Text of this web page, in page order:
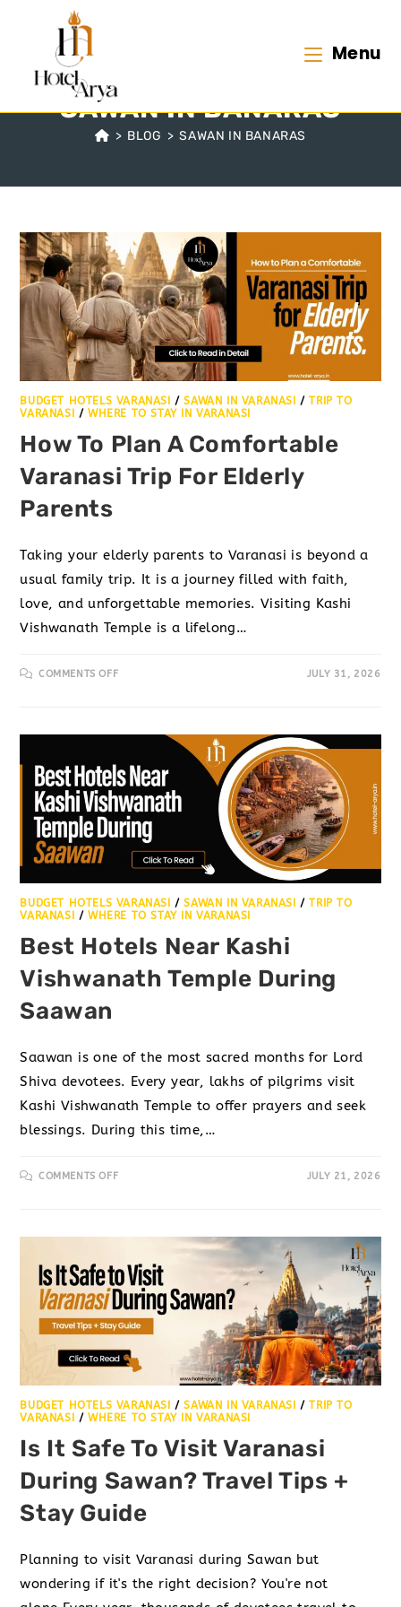
Menu
SAWAN IN BANARAS
> BLOG > SAWAN IN BANARAS
BUDGET HOTELS VARANASI /SAWAN IN VARANASI /TRIP TO
VARANASI /WHERE TO STAY IN VARANASI
How To Plan A Comfortable
Varanasi Trip For Elderly
Parents
Taking your elderly parents to Varanasi is beyond a
usual family trip. It is a journey filled with faith,
love, and unforgettable memories. Visiting Kashi
Vishwanath Temple is a lifelong…
COMMENTS OFF JULY 31, 2026
BUDGET HOTELS VARANASI /SAWAN IN VARANASI /TRIP TO
VARANASI /WHERE TO STAY IN VARANASI
Best Hotels Near Kashi
Vishwanath Temple During
Saawan
Saawan is one of the most sacred months for Lord
Shiva devotees. Every year, lakhs of pilgrims visit
Kashi Vishwanath Temple to offer prayers and seek
blessings. During this time,…
COMMENTS OFF JULY 21, 2026
BUDGET HOTELS VARANASI /SAWAN IN VARANASI /TRIP TO
VARANASI /WHERE TO STAY IN VARANASI
Is It Safe To Visit Varanasi
During Sawan? Travel Tips +
Stay Guide
Planning to visit Varanasi during Sawan but
wondering if it's the right decision? You're not